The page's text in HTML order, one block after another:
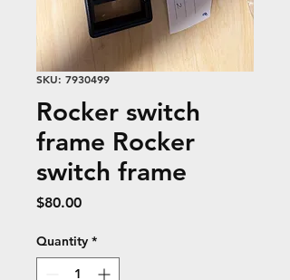
SKU: 7930499
Rocker switch
frame Rocker
switch frame
$80.00Price
Quantity *